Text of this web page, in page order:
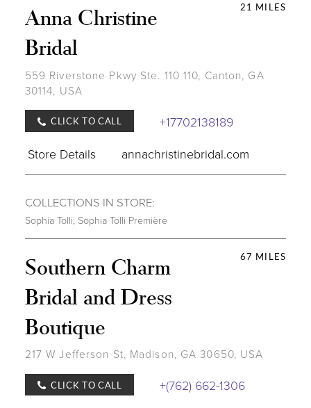
21 MILES
Anna Christine
Bridal
559 Riverstone Pkwy Ste. 110 110, Canton, GA
30114, USA
CLICK TO CALL
+17702138189
Store Details
annachristinebridal.com
COLLECTIONS IN STORE:
Sophia Tolli Sophia Tolli Première
67 MILES
Southern Charm
Bridal and Dress
Boutique
217 W Jefferson St, Madison, GA 30650, USA
CLICK TO CALL
+(762) 662-1306